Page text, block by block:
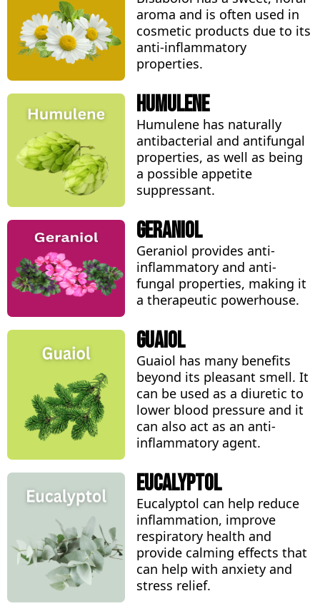
aroma and is often used in
cosmetic products due to its
anti-inflammatory
properties.
Humulene
Humulene has naturally
antibacterial and antifungal
properties, as well as being
a possible appetite
suppressant.
Geraniol
Geraniol provides anti-
inflammatory and anti-
fungal properties, making it
a therapeutic powerhouse.
Guaiol
Guaiol has many benefits
beyond its pleasant smell. It
can be used as a diuretic to
lower blood pressure and it
can also act as an anti-
inflammatory agent.
Eucalyptol
Eucalyptol can help reduce
inflammation, improve
respiratory health and
provide calming effects that
can help with anxiety and
stress relief.